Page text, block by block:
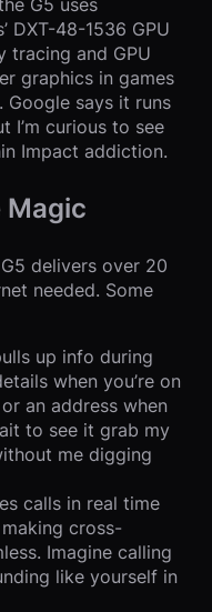
DXT-48-1536 GPU
tracing and GPU
graphics in games
Google says it runs
I’m curious to see
Impact addiction.
Magic
delivers over 20
needed. Some
up info during
when you’re on
an address when
to see it grab my
me digging
calls in real time
cross-
Imagine calling
like yourself in